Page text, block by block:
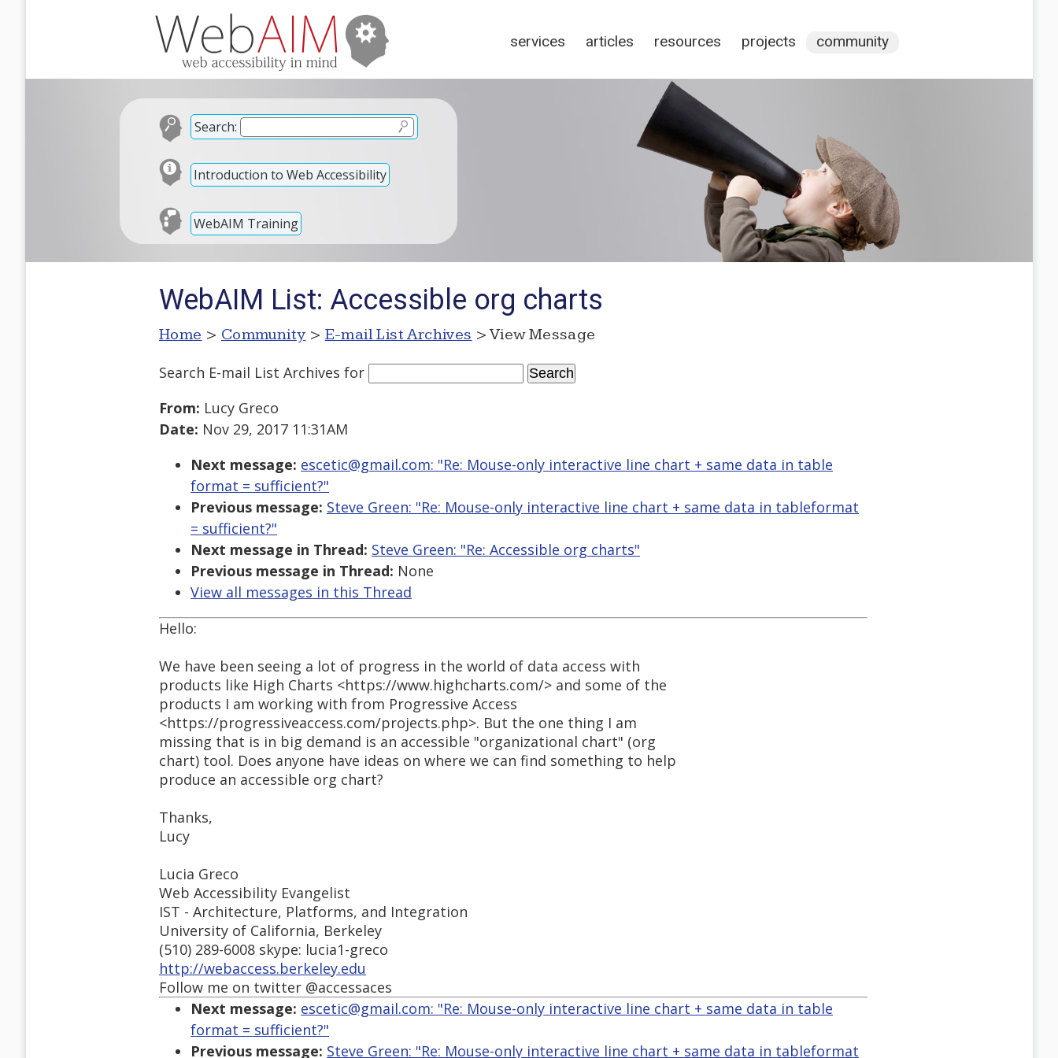
services articles resources projects community
Search:
Introduction to Web Accessibility
WebAIM Training
WebAIM List: Accessible org charts
Home > Community > E-mail List Archives > View Message
Search E-mail List Archives for
From: Lucy Greco
Date: Nov 29, 2017 11:31AM
Next message: escetic@gmail.com: "Re: Mouse-only interactive line chart + same data in table
format = sufficient?"
Previous message: Steve Green: "Re: Mouse-only interactive line chart + same data in tableformat
= sufficient?"
Next message in Thread: Steve Green: "Re: Accessible org charts"
Previous message in Thread: None
View all messages in this Thread
Hello:
We have been seeing a lot of progress in the world of data access with
products like High Charts <https://www.highcharts.com/> and some of the
products I am working with from Progressive Access
<https://progressiveaccess.com/projects.php>. But the one thing I am
missing that is in big demand is an accessible "organizational chart" (org
chart) tool. Does anyone have ideas on where we can find something to help
produce an accessible org chart?
Thanks,
Lucy
Lucia Greco
Web Accessibility Evangelist
IST - Architecture, Platforms, and Integration
University of California, Berkeley
(510) 289-6008 skype: lucia1-greco
http://webaccess.berkeley.edu
Follow me on twitter @accessaces
Next message: escetic@gmail.com: "Re: Mouse-only interactive line chart + same data in table
format = sufficient?"
Previous message: Steve Green: "Re: Mouse-only interactive line chart + same data in tableformat